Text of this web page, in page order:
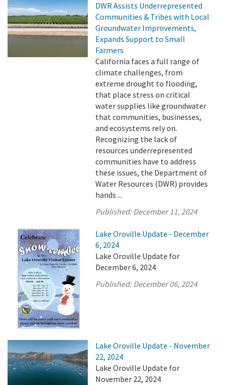
DWR Assists Underrepresented
Communities & Tribes with Local
Groundwater Improvements,
Expands Support to Small
Farmers
California faces a full range of
climate challenges, from
extreme drought to flooding,
that place stress on critical
water supplies like groundwater
that communities, businesses,
and ecosystems rely on.
Recognizing the lack of
resources underrepresented
communities have to address
these issues, the Department of
Water Resources (DWR) provides
hands ...
Published:December 11, 2024
Lake Oroville Update - December
6, 2024
Lake Oroville Update for
December 6, 2024
Published:December 06, 2024
Lake Oroville Update - November
22, 2024
Lake Oroville Update for
November 22, 2024